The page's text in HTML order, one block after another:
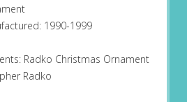
1990-1999
Radko Christmas Ornament
Radko